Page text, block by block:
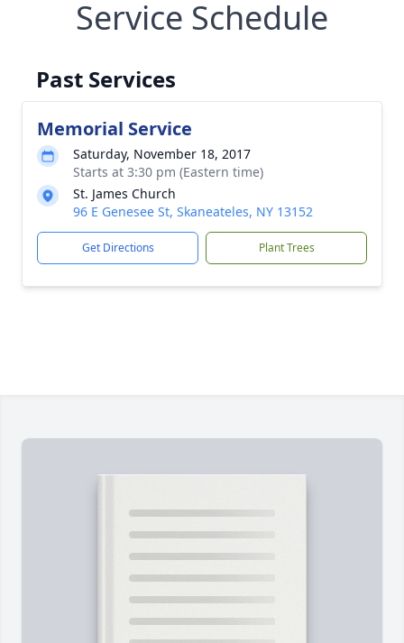
Service Schedule
Past Services
Memorial Service
Saturday, November 18, 2017
Starts at 3:30 pm (Eastern time)
St. James Church
96 E Genesee St, Skaneateles, NY 13152
Get Directions Plant Trees